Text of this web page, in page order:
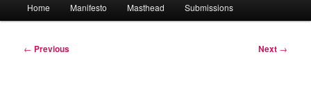
Home Manifesto Masthead Submissions
Post
← Previous Next →